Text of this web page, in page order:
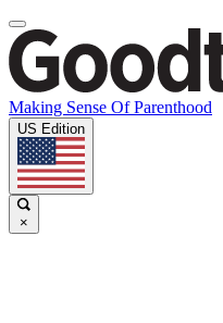
Making Sense Of Parenthood
US Edition
×